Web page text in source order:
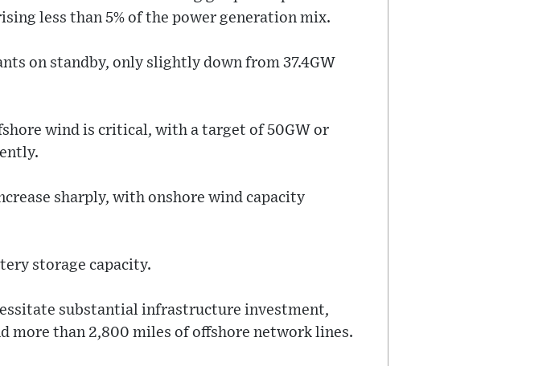
less than 5% of the power generation mix.
on standby, only slightly down from 37.4GW
wind is critical, with a target of 50GW or
sharply, with onshore wind capacity
storage capacity.
substantial infrastructure investment,
more than 2,800 miles of offshore network lines.